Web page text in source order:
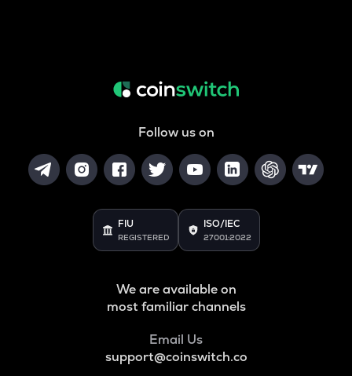
Follow us on
FIU
REGISTERED
ISO/IEC
27001:2022
We are available on
most familiar channels
Email Us
support@coinswitch.co